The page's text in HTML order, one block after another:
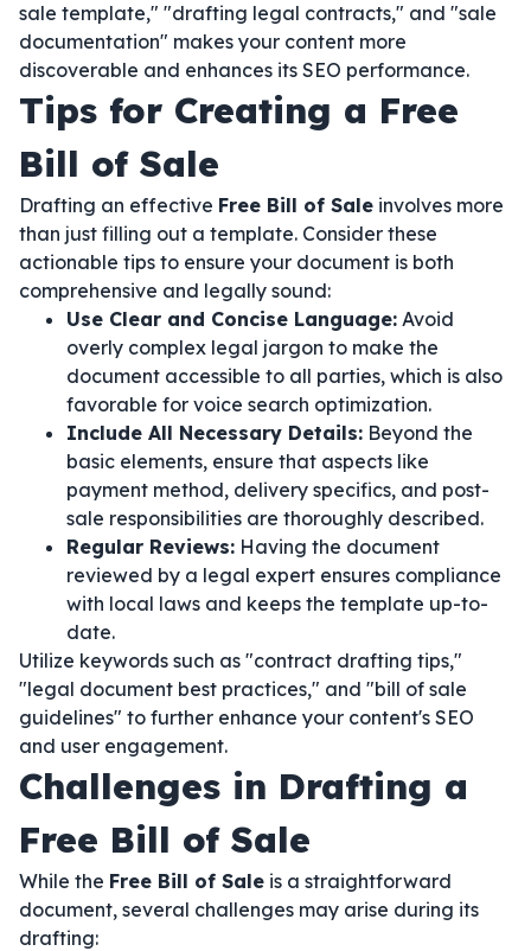
sale template," "drafting legal contracts," and "sale
documentation" makes your content more
discoverable and enhances its SEO performance.
Tips for Creating a Free
Bill of Sale
Drafting an effective Free Bill of Sale involves more
than just filling out a template. Consider these
actionable tips to ensure your document is both
comprehensive and legally sound:
Use Clear and Concise Language: Avoid
overly complex legal jargon to make the
document accessible to all parties, which is also
favorable for voice search optimization.
Include All Necessary Details: Beyond the
basic elements, ensure that aspects like
payment method, delivery specifics, and post-
sale responsibilities are thoroughly described.
Regular Reviews: Having the document
reviewed by a legal expert ensures compliance
with local laws and keeps the template up-to-
date.
Utilize keywords such as "contract drafting tips,"
"legal document best practices," and "bill of sale
guidelines" to further enhance your content's SEO
and user engagement.
Challenges in Drafting a
Free Bill of Sale
While the Free Bill of Sale is a straightforward
document, several challenges may arise during its
drafting: